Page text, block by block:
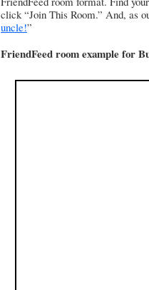
click “Join This Room.” And, as
uncle!”
FriendFeed room example for